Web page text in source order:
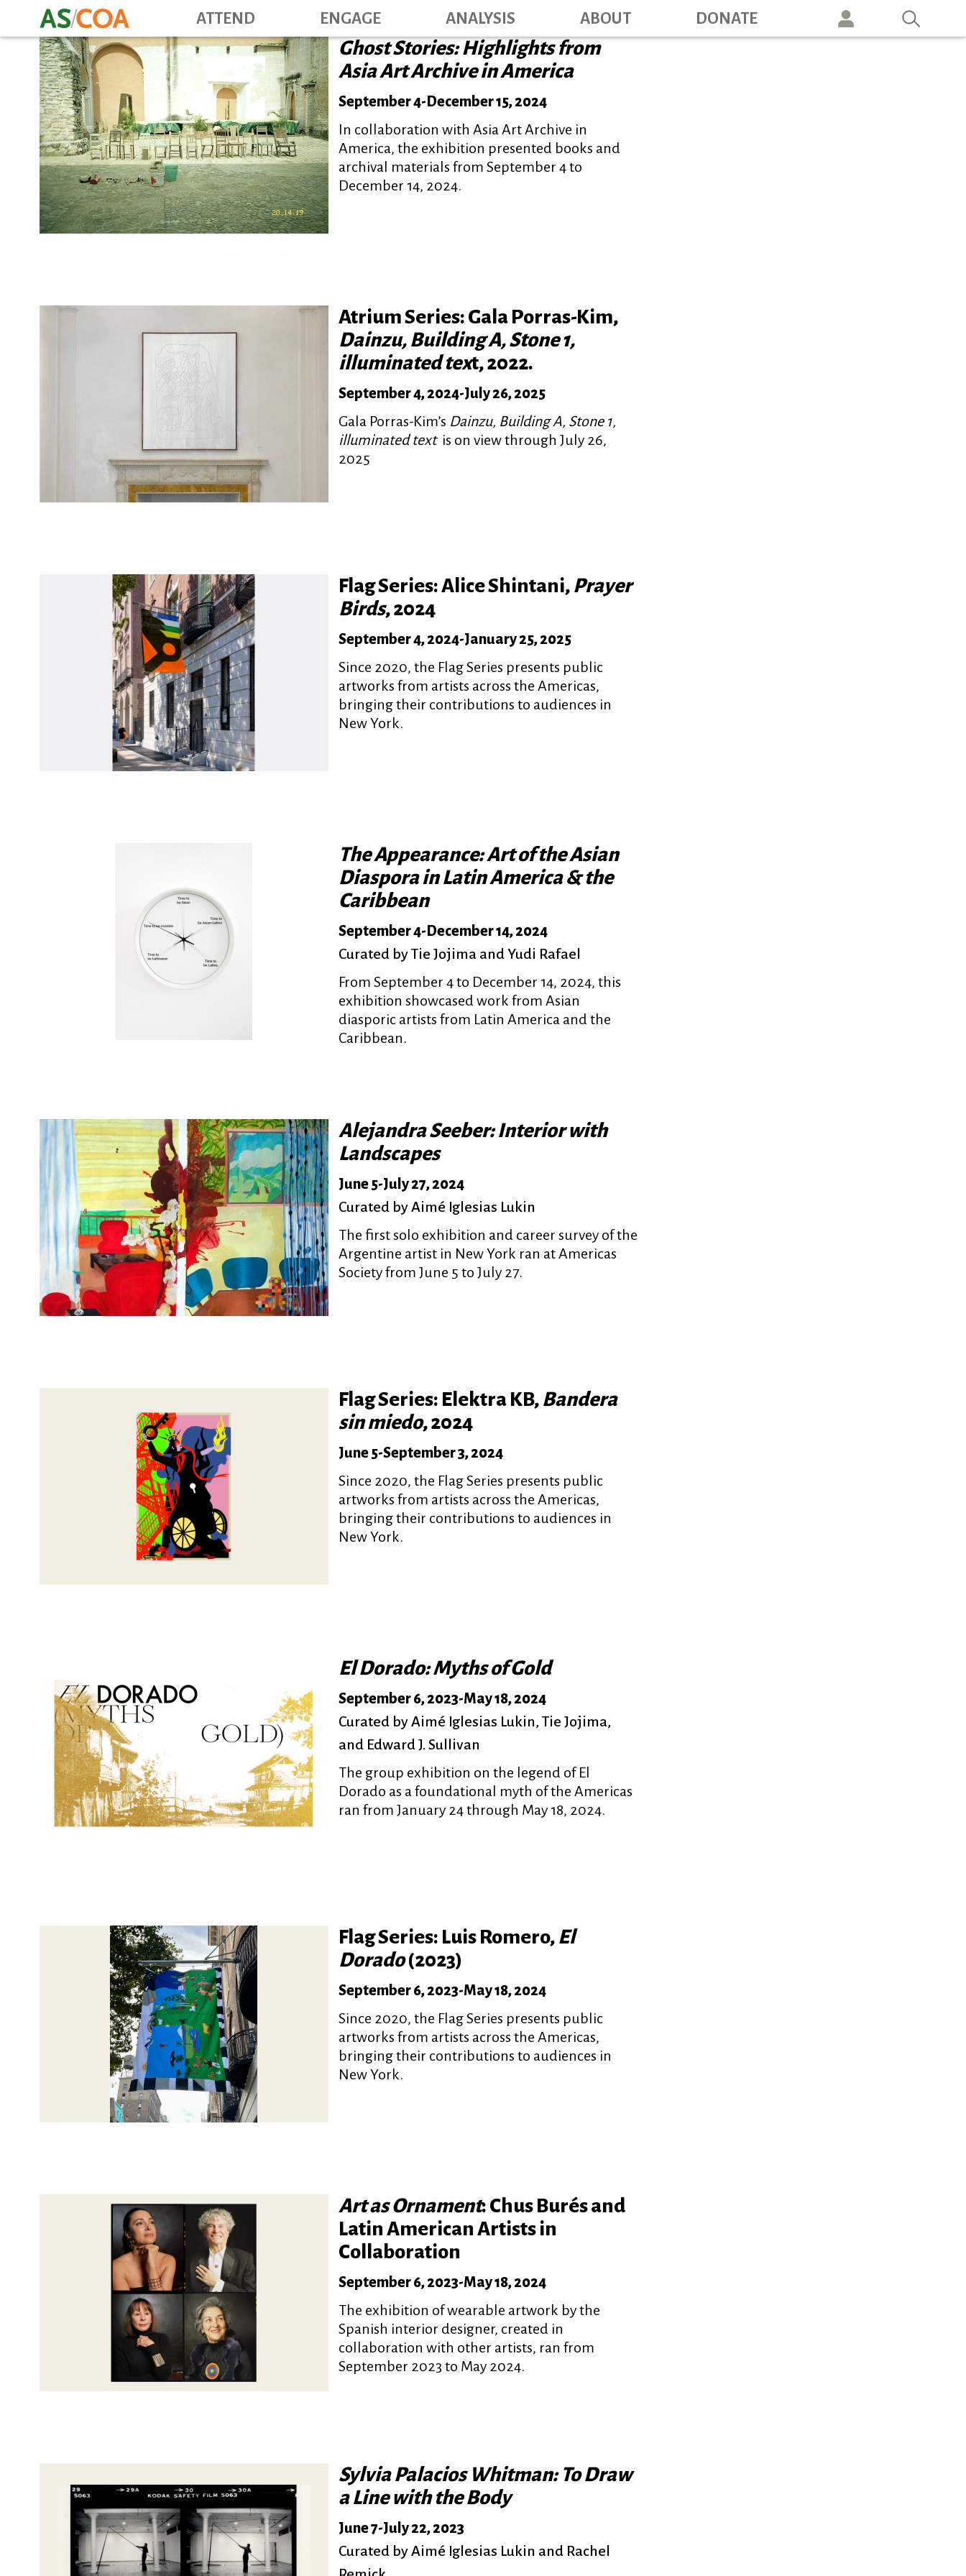
to
main
content
Main navigation
ATTEND ENGAGE ANALYSIS ABOUT DONATE
Ghost Stories: Highlights from
Asia Art Archive in America
September 4- December 15, 2024
In collaboration with Asia Art Archive in
America, the exhibition presented books and
archival materials from September 4 to
December 14, 2024.
Atrium Series: Gala Porras-Kim,
Dainzu, Building A, Stone 1,
illuminated text, 2022.
September 4, 2024-July 26, 2025
Gala Porras-Kim’s Dainzu, Building A, Stone 1,
illuminated textis on view through July 26,
2025
Flag Series: Alice Shintani, Prayer
Birds, 2024
September 4, 2024-January 25, 2025
Since 2020, the Flag Series presents public
artworks from artists across the Americas,
bringing their contributions to audiences in
New York.
The Appearance: Art of the Asian
Diaspora in Latin America & the
Caribbean
September 4- December 14, 2024
Curated by Tie Jojima and Yudi Rafael
From September 4 to December 14, 2024, this
exhibition showcased work from Asian
diasporic artists from Latin America and the
Caribbean.
Alejandra Seeber: Interior with
Landscapes
June 5-July 27, 2024
Curated by Aimé Iglesias Lukin
The first solo exhibition and career survey of the
Argentine artist in New York ran at Americas
Society from June 5 to July 27.
Flag Series: Elektra KB, Bandera
sin miedo, 2024
June 5-September 3, 2024
Since 2020, the Flag Series presents public
artworks from artists across the Americas,
bringing their contributions to audiences in
New York.
El Dorado: Myths of Gold
September 6, 2023-May 18, 2024
Curated by Aimé Iglesias Lukin, Tie Jojima,
and Edward J. Sullivan
The group exhibition on the legend of El
Dorado as a foundational myth of the Americas
ran from January 24 through May 18, 2024.
Flag Series: Luis Romero, El
Dorado(2023)
September 6, 2023-May 18, 2024
Since 2020, the Flag Series presents public
artworks from artists across the Americas,
bringing their contributions to audiences in
New York.
Art as Ornament: Chus Burés and
Latin American Artists in
Collaboration
September 6, 2023-May 18, 2024
The exhibition of wearable artwork by the
Spanish interior designer, created in
collaboration with other artists, ran from
September 2023 to May 2024.
Sylvia Palacios Whitman: To Draw
a Line with the Body
June 7-July 22, 2023
Curated by Aimé Iglesias Lukin and Rachel